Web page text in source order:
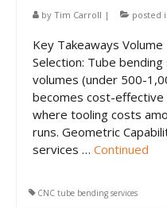
Robotic Welding
Tube Bending
Tube Fabrication
Aerospace Tube
by Tim Carroll | posted
Key Takeaways
Selection: Tube
volumes (under 500-
becomes cost-effective
where tooling costs
runs. Geometric
services … Continued
CNC tube bending services